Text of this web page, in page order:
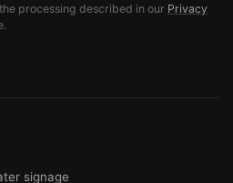
processing described in our Privacy
signage